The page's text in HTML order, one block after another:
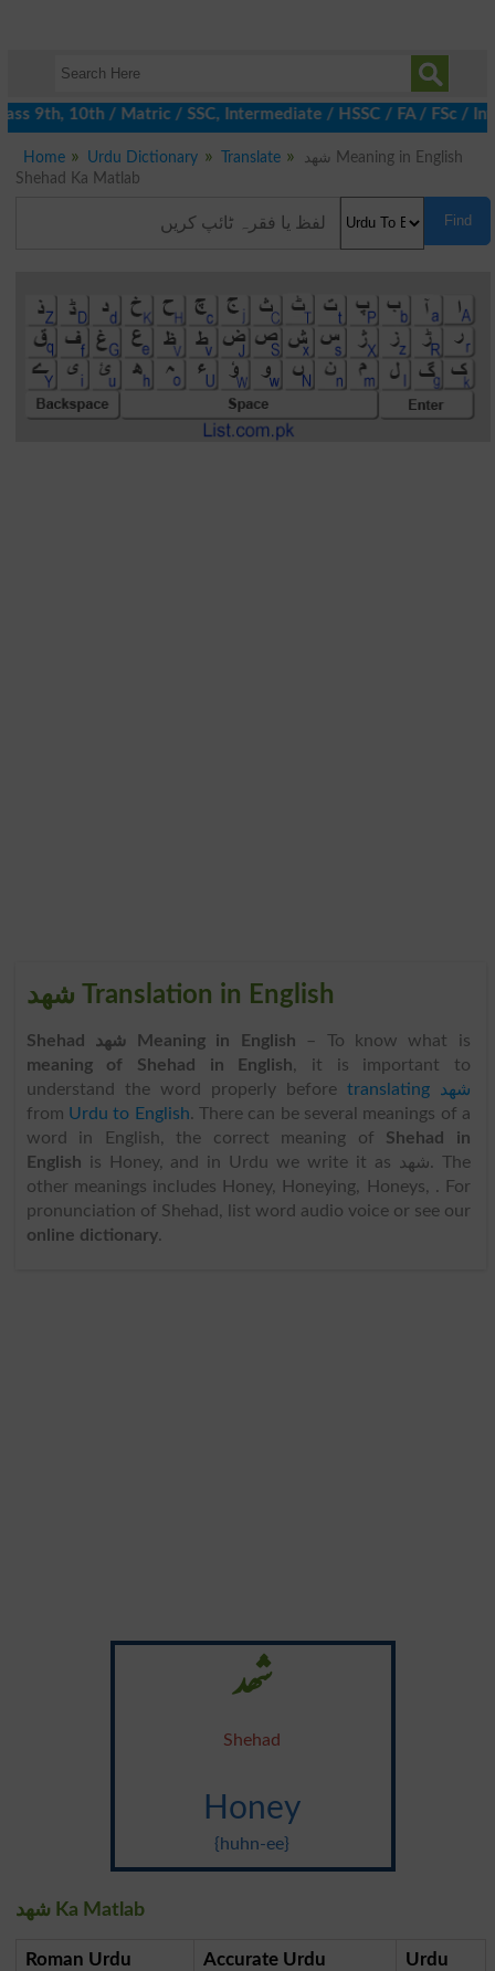
10th / Matric / SSC, Intermediate / HSSC / FA / FSc /
Home Urdu Dictionary Translate
شھد Meaning in English
Shehad Ka Matlab
Find
شھد Translation in English
Shehad شھد Meaning in English – To know what is
meaning of Shehad in English, it is important to
understand the word properly before
translating شھد
from Urdu to English. There can be several meanings of a
word in English, the correct meaning of Shehad in
English is Honey, and in Urdu we write it as شھد. The
other meanings includes Honey, Honeying, Honeys, . For
pronunciation of Shehad, list word audio voice or see our
online dictionary.
شھد
Shehad
Honey
{huhn-ee}
شھد Ka Matlab
Roman Urdu Accurate Urdu Urdu